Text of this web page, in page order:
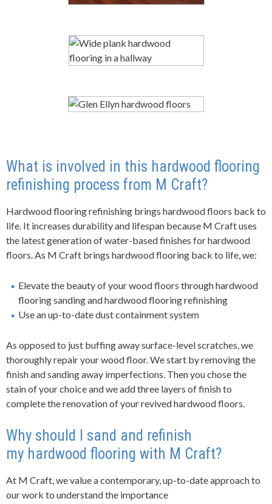
What is involved in this hardwood flooring
refinishing process from M Craft?
Hardwood flooring refinishing brings hardwood floors back to
life. It increases durability and lifespan because M Craft uses
the latest generation of water-based finishes for hardwood
floors. As M Craft brings hardwood flooring back to life, we:
Elevate the beauty of your wood floors through hardwood
flooring sanding and hardwood flooring refinishing
Use an up-to-date dust containment system
As opposed to just buffing away surface-level scratches, we
thoroughly repair your wood floor. We start by removing the
finish and sanding away imperfections. Then you chose the
stain of your choice and we add three layers of finish to
complete the renovation of your revived hardwood floors.
Why should I sand and refinish
my hardwood flooring with M Craft?
At M Craft, we value a contemporary, up-to-date approach to
our work to understand the importance